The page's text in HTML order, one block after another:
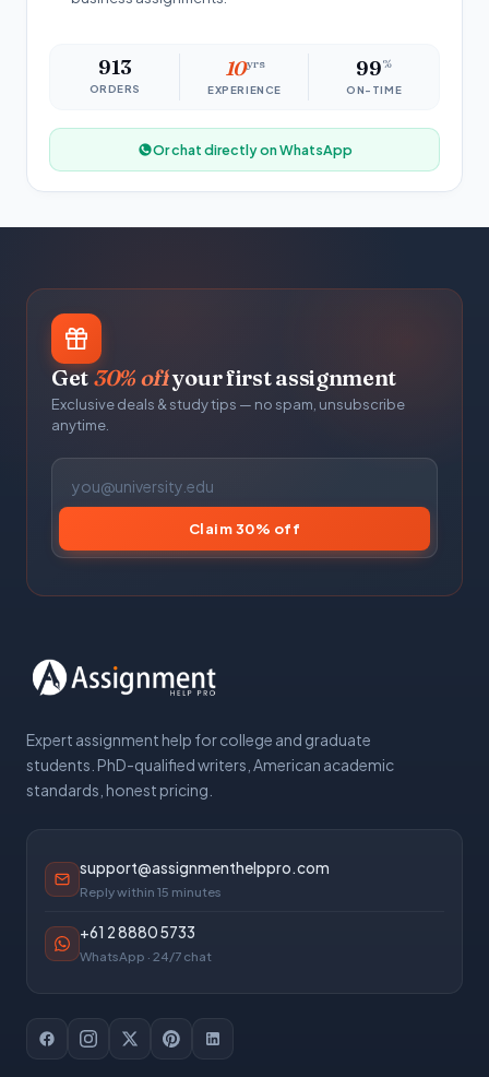
913
ORDERS
10yrs
EXPERIENCE
99%
ON-TIME
Or chat directly on WhatsApp
Get30% offyour first assignment
Exclusive deals & study tips — no spam, unsubscribe
anytime.
Claim 30% off
Expert assignment help for college and graduate
students. PhD-qualified writers, American academic
standards, honest pricing.
support@assignmenthelppro.com
Reply within 15 minutes
+61 2 8880 5733
WhatsApp · 24/7 chat